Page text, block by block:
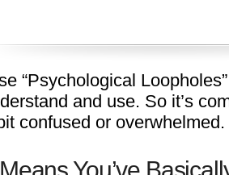
“Psychological
and use. So it’s
confused or overwhelmed.